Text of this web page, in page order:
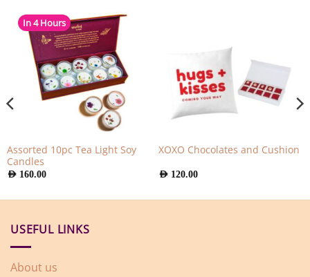
In 4 Hours
Assorted 10pc Tea Light Soy
Candles
AED 160.00
XOXO Chocolates and Cushion
AED 120.00
USEFUL LINKS
About us